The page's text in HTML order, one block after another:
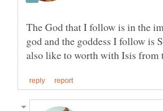
The God that I follow is in the
god and the goddess I follow is